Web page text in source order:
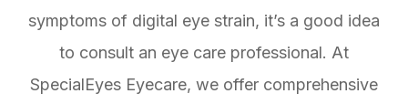
symptoms of digital eye strain, it’s a good idea
to consult an eye care professional. At
SpecialEyes Eyecare, we offer comprehensive